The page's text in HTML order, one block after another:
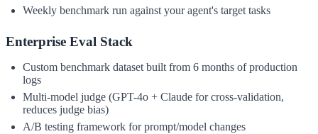
Weekly benchmark run against your agent's target tasks
Enterprise Eval Stack
Custom benchmark dataset built from 6 months of production
logs
Multi-model judge (GPT-4o + Claude for cross-validation,
reduces judge bias)
A/B testing framework for prompt/model changes